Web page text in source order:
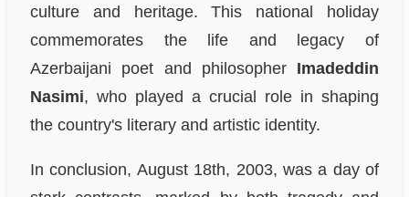
culture and heritage. This national holiday
commemorates the life and legacy of
Azerbaijani poet and philosopher Imadeddin
Nasimi, who played a crucial role in shaping
the country's literary and artistic identity.
In conclusion, August 18th, 2003, was a day of